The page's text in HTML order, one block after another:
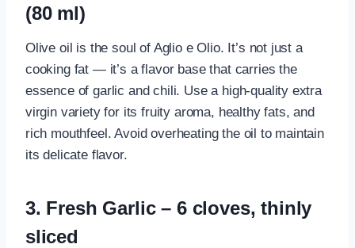
(80 ml)
Olive oil is the soul of Aglio e Olio. It’s not just a
cooking fat — it’s a flavor base that carries the
essence of garlic and chili. Use a high-quality extra
virgin variety for its fruity aroma, healthy fats, and
rich mouthfeel. Avoid overheating the oil to maintain
its delicate flavor.
3. Fresh Garlic – 6 cloves, thinly
sliced